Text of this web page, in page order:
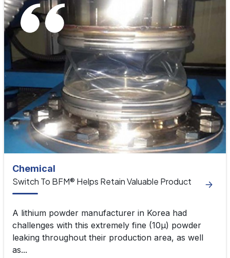
Chemical
Switch To BFM® Helps Retain Valuable Product
A lithium powder manufacturer in Korea had
challenges with this extremely fine (10μ) powder
leaking throughout their production area, as well
as...